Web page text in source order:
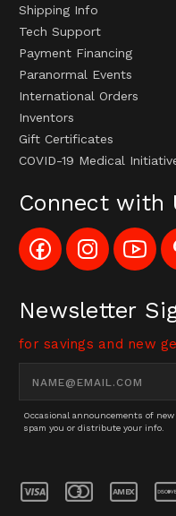
Shipping Info
Tech Support
Payment Financing
Paranormal Events
International Orders
Inventors
Gift Certificates
COVID-19 Medical
Connect with
Like
Config_UFOStop
on
Follow
Config_ghoststop
on
Subscribe
to
Channel
Pin
to
Newsletter
for savings and new
Address
Occasional announcements of
spam you or distribute your info.